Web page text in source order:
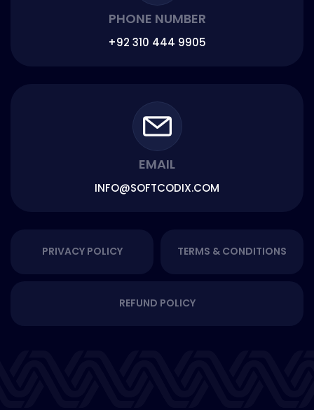
PHONE NUMBER
+92 310 444 9905
EMAIL
INFO@SOFTCODIX.COM
PRIVACY POLICY TERMS & CONDITIONS
REFUND POLICY